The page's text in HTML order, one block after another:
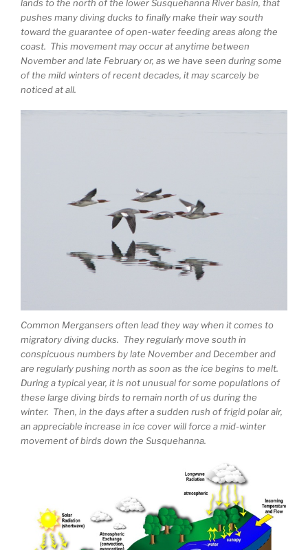
lands to the north of the lower Susquehanna River basin, that
pushes many diving ducks to finally make their way south
toward the guarantee of open-water feeding areas along the
coast. This movement may occur at anytime between
November and late February or, as we have seen during some
of the mild winters of recent decades, it may scarcely be
noticed at all.
Common Mergansers often lead they way when it comes to
migratory diving ducks. They regularly move south in
conspicuous numbers by late November and December and
are regularly pushing north as soon as the ice begins to melt.
During a typical year, it is not unusual for some populations of
these large diving birds to remain north of us during the
winter. Then, in the days after a sudden rush of frigid polar air,
an appreciable increase in ice cover will force a mid-winter
movement of birds down the Susquehanna.